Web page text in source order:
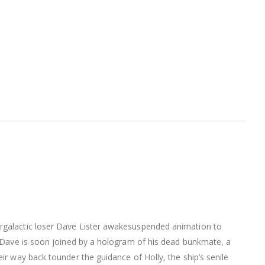
loser Dave Lister awakesuspended animation to
is soon joined by a hologram of his dead bunkmate, a
back tounder the guidance of Holly, the ship’s senile